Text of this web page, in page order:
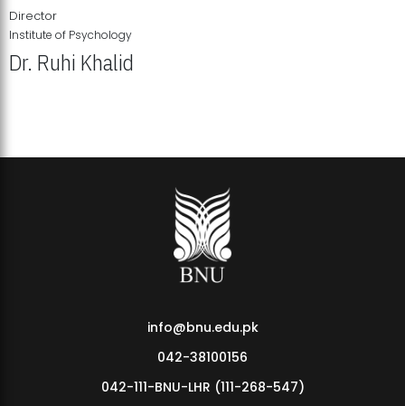
Director
Institute of Psychology
Dr. Ruhi Khalid
info@bnu.edu.pk
042-38100156
042-111-BNU-LHR (111-268-547)